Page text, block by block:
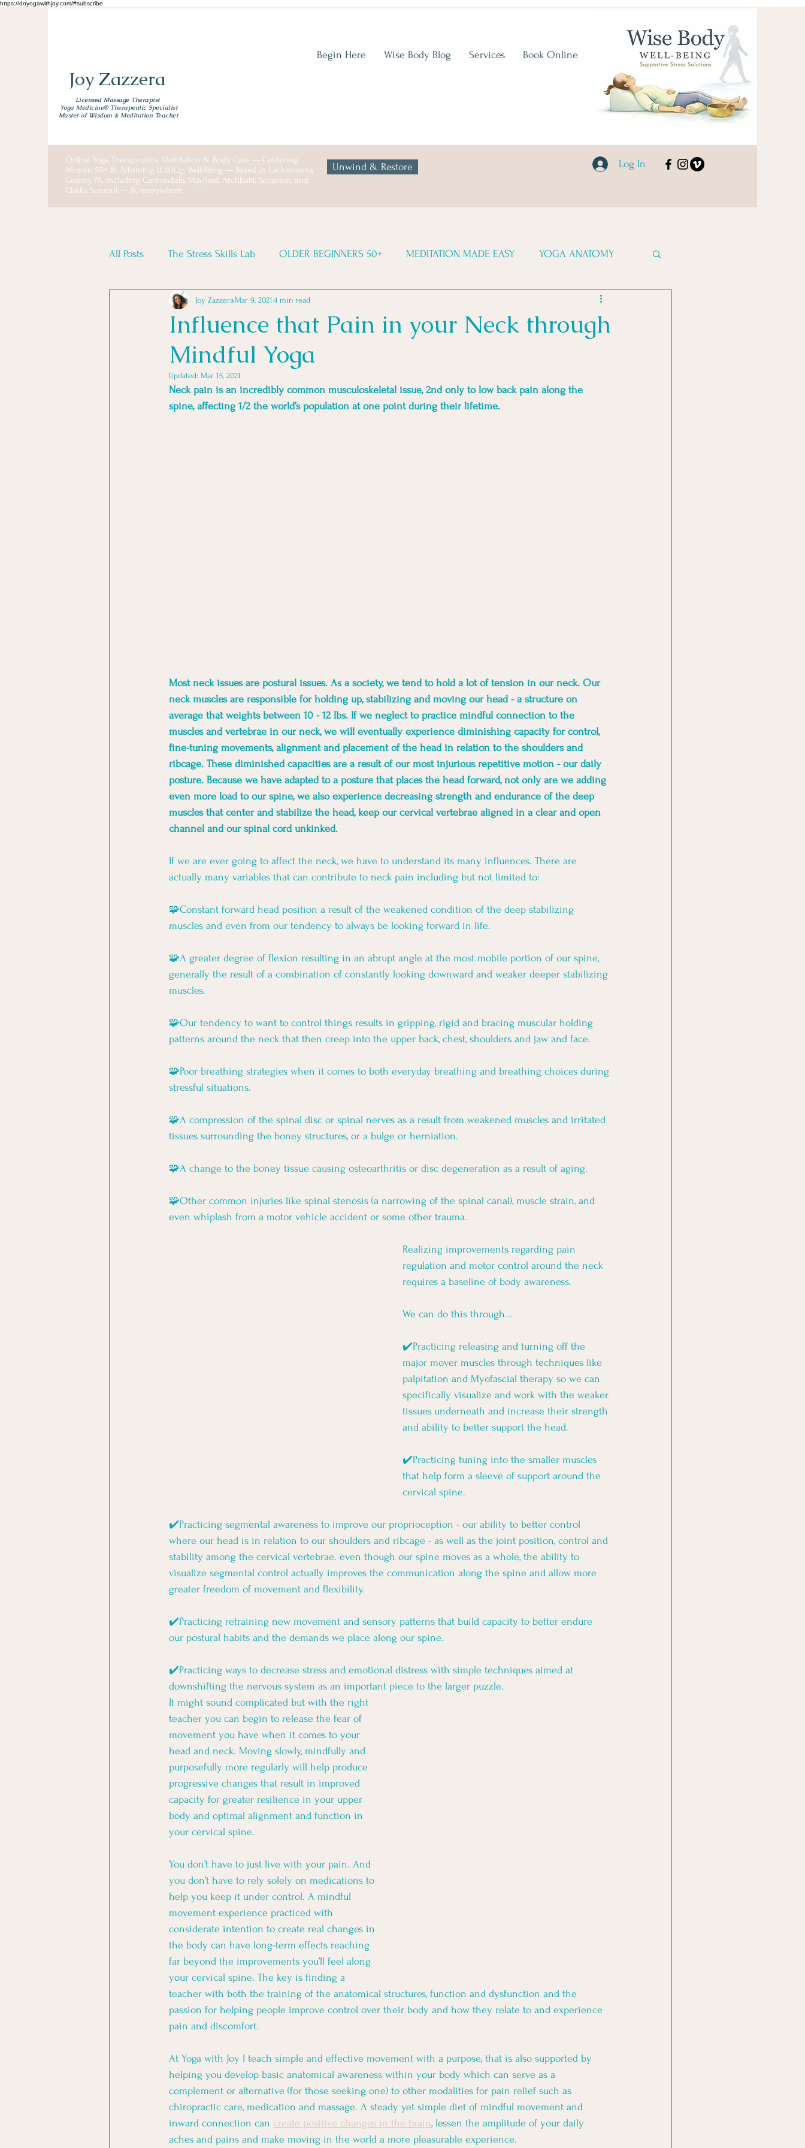
https://doyogawithjoy.com/#subscribe
Joy Zazzera
Licensed Massage Therapist
Yoga Medicine® Therapeutic Specialist
Master of Wisdom & Meditation Teacher
Begin Here Wise Body Blog Services Book Online
Online Yoga Therapeutics, Meditation & Body Care — Centering
Women 50+ & Affirming LGBTQ+ Well-Being — Based in Lackawanna
County, PA, including Carbondale, Mayfield, Archbald, Scranton, and
Clarks Summit — & everywhere.
Unwind & Restore Log In
All Posts The Stress Skills Lab OLDER BEGINNERS 50+ MEDITATION MADE EASY YOGA ANATOMY
TRANSFORMING STRESS MINDSET PRACTICES MOVEMENT PRACTICES
YOGA PHILOSOPHY YOGA FOR ATHLETES
Influence that Pain in your Neck through
Mindful Yoga
Joy Zazzera Mar 9, 2021 4 min read
Updated: Mar 15, 2021
Neck pain is an incredibly common musculoskeletal issue, 2nd only to low back pain along the
spine, affecting 1/2 the world’s population at one point during their lifetime.
Most neck issues are postural issues. As a society, we tend to hold a lot of tension in our neck. Our
neck muscles are responsible for holding up, stabilizing and moving our head - a structure on
average that weights between 10 - 12 lbs. If we neglect to practice mindful connection to the
muscles and vertebrae in our neck, we will eventually experience diminishing capacity for control,
fine-tuning movements, alignment and placement of the head in relation to the shoulders and
ribcage. These diminished capacities are a result of our most injurious repetitive motion - our daily
posture. Because we have adapted to a posture that places the head forward, not only are we adding
even more load to our spine, we also experience decreasing strength and endurance of the deep
muscles that center and stabilize the head, keep our cervical vertebrae aligned in a clear and open
channel and our spinal cord unkinked.
If we are ever going to affect the neck, we have to understand its many influences. There are
actually many variables that can contribute to neck pain including but not limited to:
🧩Constant forward head position a result of the weakened condition of the deep stabilizing
muscles and even from our tendency to always be looking forward in life.
🧩A greater degree of flexion resulting in an abrupt angle at the most mobile portion of our spine,
generally the result of a combination of constantly looking downward and weaker deeper stabilizing
muscles.
🧩Our tendency to want to control things results in gripping, rigid and bracing muscular holding
patterns around the neck that then creep into the upper back, chest, shoulders and jaw and face.
🧩Poor breathing strategies when it comes to both everyday breathing and breathing choices during
stressful situations.
🧩A compression of the spinal disc or spinal nerves as a result from weakened muscles and irritated
tissues surrounding the boney structures, or a bulge or herniation.
🧩A change to the boney tissue causing osteoarthritis or disc degeneration as a result of aging.
🧩Other common injuries like spinal stenosis (a narrowing of the spinal canal), muscle strain, and
even whiplash from a motor vehicle accident or some other trauma.
Realizing improvements regarding pain
regulation and motor control around the neck
requires a baseline of body awareness.
We can do this through...
✔️Practicing releasing and turning off the
major mover muscles through techniques like
palpitation and Myofascial therapy so we can
specifically visualize and work with the weaker
tissues underneath and increase their strength
and ability to better support the head.
✔️Practicing tuning into the smaller muscles
that help form a sleeve of support around the
cervical spine.
✔️Practicing segmental awareness to improve our proprioception - our ability to better control
where our head is in relation to our shoulders and ribcage - as well as the joint position, control and
stability among the cervical vertebrae. even though our spine moves as a whole, the ability to
visualize segmental control actually improves the communication along the spine and allow more
greater freedom of movement and flexibility.
✔️Practicing retraining new movement and sensory patterns that build capacity to better endure
our postural habits and the demands we place along our spine.
✔️Practicing ways to decrease stress and emotional distress with simple techniques aimed at
downshifting the nervous system as an important piece to the larger puzzle.
It might sound complicated but with the right
teacher you can begin to release the fear of
movement you have when it comes to your
head and neck. Moving slowly, mindfully and
purposefully more regularly will help produce
progressive changes that result in improved
capacity for greater resilience in your upper
body and optimal alignment and function in
your cervical spine.
You don’t have to just live with your pain. And
you don’t have to rely solely on medications to
help you keep it under control. A mindful
movement experience practiced with
considerate intention to create real changes in
the body can have long-term effects reaching
far beyond the improvements you’ll feel along
your cervical spine. The key is finding a
teacher with both the training of the anatomical structures, function and dysfunction and the
passion for helping people improve control over their body and how they relate to and experience
pain and discomfort.
At Yoga with Joy I teach simple and effective movement with a purpose, that is also supported by
helping you develop basic anatomical awareness within your body which can serve as a
complement or alternative (for those seeking one) to other modalities for pain relief such as
chiropractic care, medication and massage. A steady yet simple diet of mindful movement and
inward connection can create positive changes in the brain, lessen the amplitude of your daily
aches and pains and make moving in the world a more pleasurable experience.